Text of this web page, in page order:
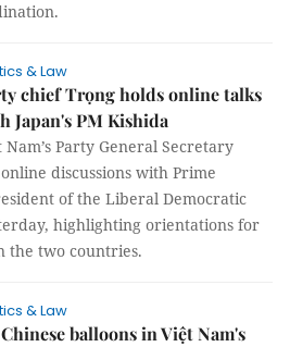
& Law
chief Trọng holds online talks
Japan's PM Kishida
Nam’s Party General Secretary
discussions with Prime
of the Liberal Democratic
highlighting orientations for
the two countries.
& Law
balloons in Việt Nam's